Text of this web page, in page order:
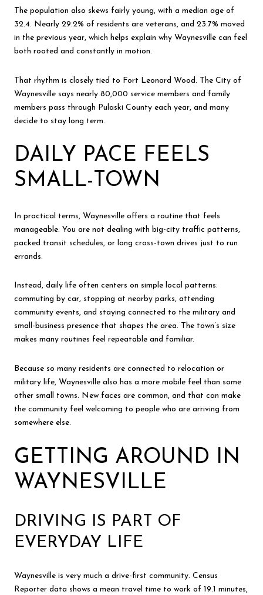
The population also skews fairly young, with a median age of
32.4. Nearly 29.2% of residents are veterans, and 23.7% moved
in the previous year, which helps explain why Waynesville can feel
both rooted and constantly in motion.
That rhythm is closely tied to Fort Leonard Wood. The City of
Waynesville says nearly 80,000 service members and family
members pass through Pulaski County each year, and many
decide to stay long term.
DAILY PACE FEELS
SMALL-TOWN
In practical terms, Waynesville offers a routine that feels
manageable. You are not dealing with big-city traffic patterns,
packed transit schedules, or long cross-town drives just to run
errands.
Instead, daily life often centers on simple local patterns:
commuting by car, stopping at nearby parks, attending
community events, and staying connected to the military and
small-business presence that shapes the area. The town’s size
makes many routines feel repeatable and familiar.
Because so many residents are connected to relocation or
military life, Waynesville also has a more mobile feel than some
other small towns. New faces are common, and that can make
the community feel welcoming to people who are arriving from
somewhere else.
GETTING AROUND IN
WAYNESVILLE
DRIVING IS PART OF
EVERYDAY LIFE
Waynesville is very much a drive-first community. Census
Reporter data shows a mean travel time to work of 19.1 minutes,